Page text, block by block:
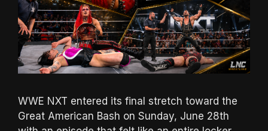
WWE NXT entered its final stretch toward the
Great American Bash on Sunday, June 28th